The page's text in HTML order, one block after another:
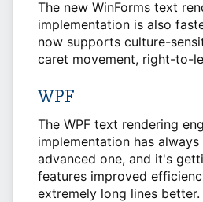
The new WinForms text
implementation is also
now supports culture-
caret movement, right-to-
WPF
The WPF text rendering
implementation has
advanced one, and it's
features improved
extremely long lines better.